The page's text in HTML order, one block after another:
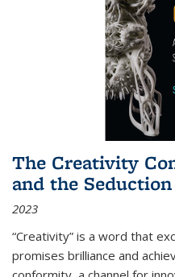
The Creativity
and the
2023
“Creativity” is a word that
promises brilliance and